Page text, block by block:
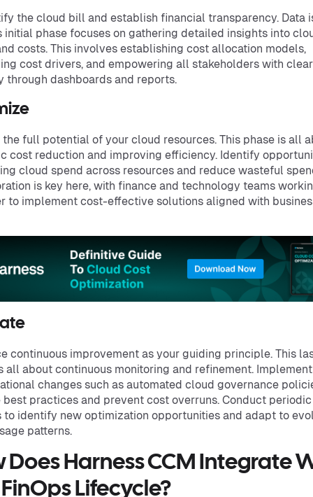
the cloud bill and establish financial transparency. Data
initial phase focuses on gathering detailed insights into
costs. This involves establishing cost allocation models,
cost drivers, and empowering all stakeholders with clear
through dashboards and reports.
the full potential of your cloud resources. This phase is all
cost reduction and improving efficiency. Identify
cloud spend across resources and reduce wasteful
is key here, with finance and technology teams
to implement cost-effective solutions aligned with
continuous improvement as your guiding principle. This
all about continuous monitoring and refinement. Implement
changes such as automated cloud governance
best practices and prevent cost overruns. Conduct periodic
to identify new optimization opportunities and adapt to
patterns.
Does Harness CCM Integrate
Lifecycle?